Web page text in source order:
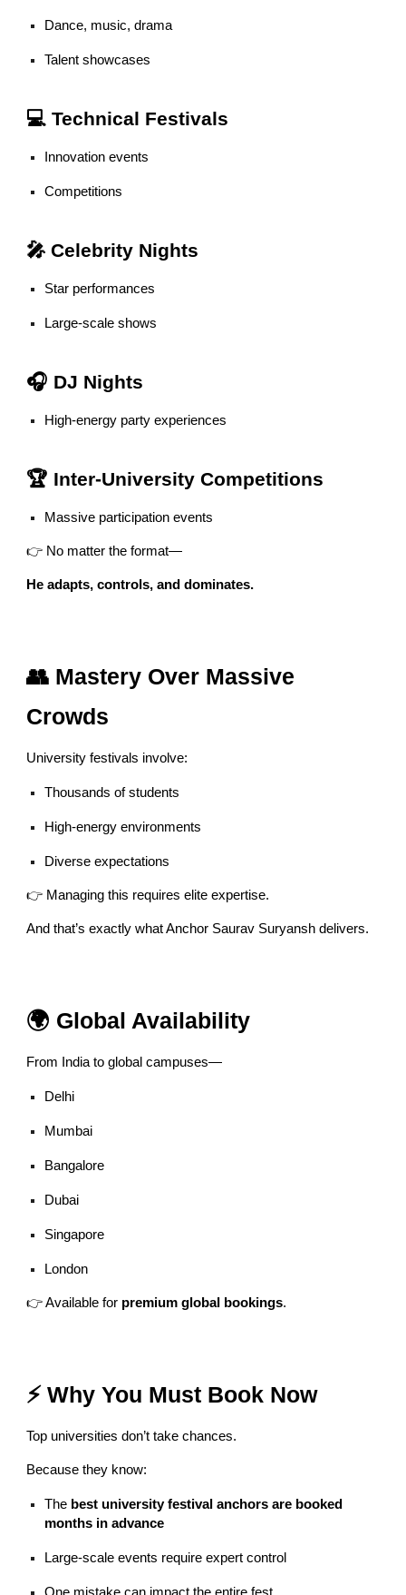
Dance, music, drama
Talent showcases
💻 Technical Festivals
Innovation events
Competitions
🎤 Celebrity Nights
Star performances
Large-scale shows
🎧 DJ Nights
High-energy party experiences
🏆 Inter-University Competitions
Massive participation events
👉 No matter the format—
He adapts, controls, and dominates.
👥 Mastery Over Massive
Crowds
University festivals involve:
Thousands of students
High-energy environments
Diverse expectations
👉 Managing this requires elite expertise.
And that’s exactly what Anchor Saurav Suryansh delivers.
🌍 Global Availability
From India to global campuses—
Delhi
Mumbai
Bangalore
Dubai
Singapore
London
👉 Available for premium global bookings.
⚡ Why You Must Book Now
Top universities don’t take chances.
Because they know:
The best university festival anchors are booked
months in advance
Large-scale events require expert control